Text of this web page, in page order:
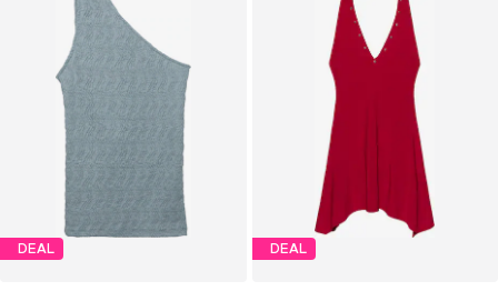
DEAL DEAL